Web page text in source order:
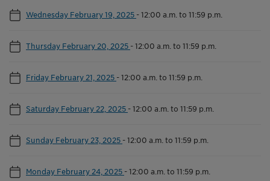
Wednesday February 19, 2025 -12:00 a.m. to 11:59 p.m.
Thursday February 20, 2025 -12:00 a.m. to 11:59 p.m.
Friday February 21, 2025 -12:00 a.m. to 11:59 p.m.
Saturday February 22, 2025 -12:00 a.m. to 11:59 p.m.
Sunday February 23, 2025 -12:00 a.m. to 11:59 p.m.
Monday February 24, 2025 -12:00 a.m. to 11:59 p.m.